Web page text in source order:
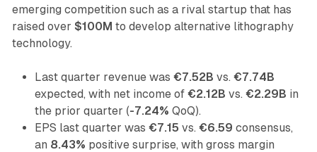
emerging competition such as a rival startup that has
raised over $100M to develop alternative lithography
technology.
Last quarter revenue was €7.52B vs. €7.74B
expected, with net income of €2.12B vs. €2.29B in
the prior quarter (-7.24% QoQ).
EPS last quarter was €7.15 vs. €6.59 consensus,
an 8.43% positive surprise, with gross margin